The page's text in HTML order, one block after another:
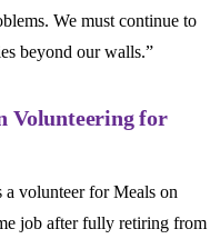
We must continue to
beyond our walls.”
Volunteering for
a volunteer for Meals on
job after fully retiring from